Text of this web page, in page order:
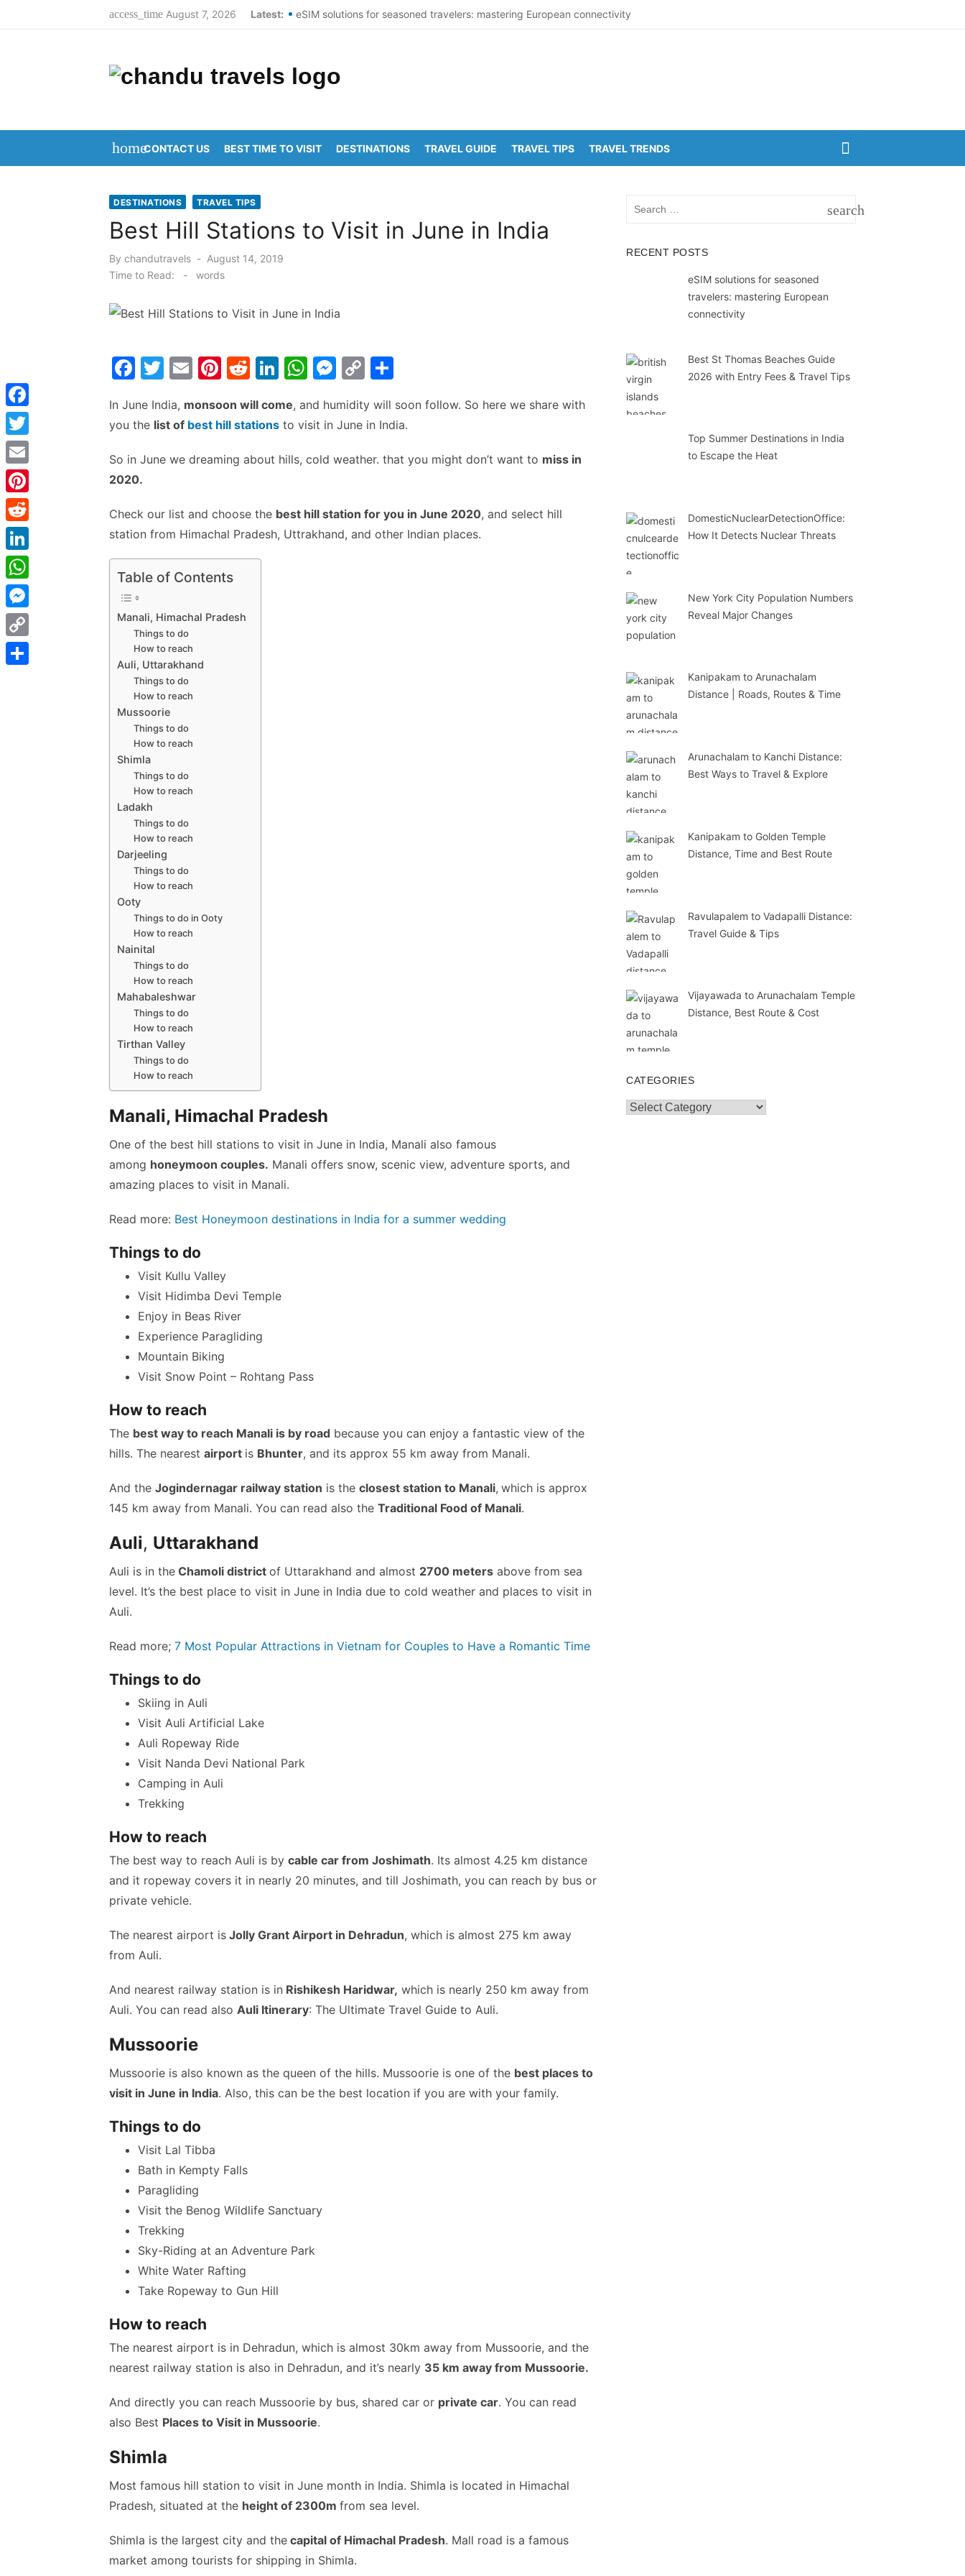
access_time August 7, 2026 Latest: eSIM solutions for seasoned travelers: mastering European connectivity
Top Summer Destinations in India to Escape the Heat
New York City Population Numbers Reveal Major Changes
homeCONTACT US BEST TIME TO VISIT DESTINATIONS TRAVEL GUIDE TRAVEL TIPS TRAVEL TRENDS
DESTINATIONS TRAVEL TIPS
Best Hill Stations to Visit in June in India
By chandutravels
Posted
on
August 14, 2019
Time to Read:
- words
F
c
e
b
o
o
k
T
itt
er
E
ai
l
Pi
er
e
st
R
d
di
t
Li
k
e
dI
W
at
s
A
p
M
s
s
e
g
er
C
p
y
Li
k
ar
e
In June India, monsoon will come, and humidity will soon follow. So here we share with
you the list of best hill stations to visit in June in India.
So in June we dreaming about hills, cold weather. that you might don’t want to miss in
2020.
Check our list and choose the best hill station for you in June 2020, and select hill
station from Himachal Pradesh, Uttrakhand, and other Indian places.
Table of Contents
Manali, Himachal Pradesh
Things to do
How to reach
Auli, Uttarakhand
Things to do
How to reach
Mussoorie
Things to do
How to reach
Shimla
Things to do
How to reach
Ladakh
Things to do
How to reach
Darjeeling
Things to do
How to reach
Ooty
Things to do in Ooty
How to reach
Nainital
Things to do
How to reach
Mahabaleshwar
Things to do
How to reach
Tirthan Valley
Things to do
How to reach
Manali, Himachal Pradesh
One of the best hill stations to visit in June in India, Manali also famous
among honeymoon couples. Manali offers snow, scenic view, adventure sports, and
amazing places to visit in Manali.
Read more: Best Honeymoon destinations in India for a summer wedding
Things to do
Visit Kullu Valley
Visit Hidimba Devi Temple
Enjoy in Beas River
Experience Paragliding
Mountain Biking
Visit Snow Point – Rohtang Pass
How to reach
The best way to reach Manali is by road because you can enjoy a fantastic view of the
hills. The nearest airport is Bhunter, and its approx 55 km away from Manali.
And the Jogindernagar railway station is the closest station to Manali, which is approx
145 km away from Manali. You can read also the Traditional Food of Manali.
Auli, Uttarakhand
Auli is in the Chamoli district of Uttarakhand and almost 2700 meters above from sea
level. It’s the best place to visit in June in India due to cold weather and places to visit in
Auli.
Read more; 7 Most Popular Attractions in Vietnam for Couples to Have a Romantic Time
Things to do
Skiing in Auli
Visit Auli Artificial Lake
Auli Ropeway Ride
Visit Nanda Devi National Park
Camping in Auli
Trekking
How to reach
The best way to reach Auli is by cable car from Joshimath. Its almost 4.25 km distance
and it ropeway covers it in nearly 20 minutes, and till Joshimath, you can reach by bus or
private vehicle.
The nearest airport is Jolly Grant Airport in Dehradun, which is almost 275 km away
from Auli.
And nearest railway station is in Rishikesh Haridwar, which is nearly 250 km away from
Auli. You can read also Auli Itinerary: The Ultimate Travel Guide to Auli.
Mussoorie
Mussoorie is also known as the queen of the hills. Mussoorie is one of the best places to
visit in June in India. Also, this can be the best location if you are with your family.
Things to do
Visit Lal Tibba
Bath in Kempty Falls
Paragliding
Visit the Benog Wildlife Sanctuary
Trekking
Sky-Riding at an Adventure Park
White Water Rafting
Take Ropeway to Gun Hill
How to reach
The nearest airport is in Dehradun, which is almost 30km away from Mussoorie, and the
nearest railway station is also in Dehradun, and it’s nearly 35 km away from Mussoorie.
And directly you can reach Mussoorie by bus, shared car or private car. You can read
also Best Places to Visit in Mussoorie.
Shimla
Most famous hill station to visit in June month in India. Shimla is located in Himachal
Pradesh, situated at the height of 2300m from sea level.
Shimla is the largest city and the capital of Himachal Pradesh. Mall road is a famous
market among tourists for shipping in Shimla.
search
RECENT POSTS
eSIM solutions for seasoned
travelers: mastering European
connectivity
Best St Thomas Beaches Guide
2026 with Entry Fees & Travel Tips
Top Summer Destinations in India
to Escape the Heat
DomesticNuclearDetectionOffice:
How It Detects Nuclear Threats
New York City Population Numbers
Reveal Major Changes
Kanipakam to Arunachalam
Distance | Roads, Routes & Time
Arunachalam to Kanchi Distance:
Best Ways to Travel & Explore
Kanipakam to Golden Temple
Distance, Time and Best Route
Ravulapalem to Vadapalli Distance:
Travel Guide & Tips
Vijayawada to Arunachalam Temple
Distance, Best Route & Cost
CATEGORIES
Categories
F
a
c
e
b
o
o
k
T
w
i
t
e
r
E
m
a
i
P
i
n
t
e
r
e
s
R
e
d
d
t
L
i
n
k
e
W
h
a
t
M
e
s
C